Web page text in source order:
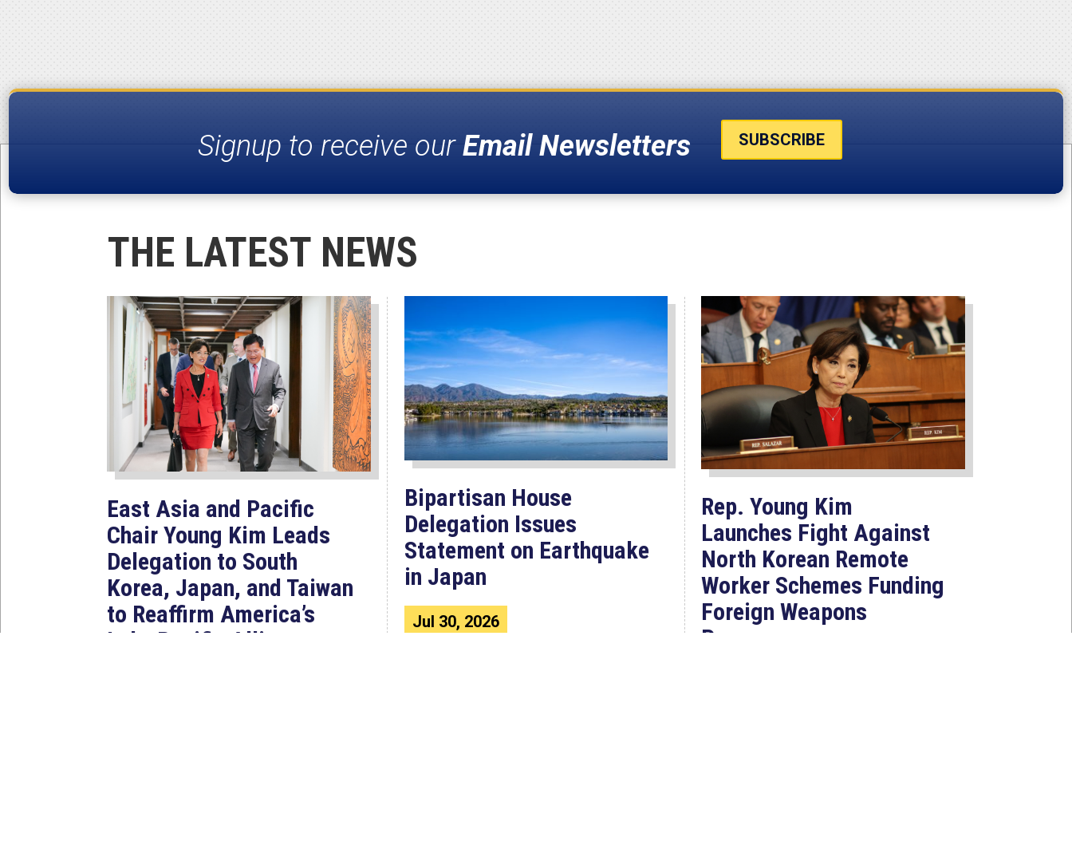
Signup to receive ourEmail Newsletters SUBSCRIBE
THE LATEST NEWS
East Asia and Pacific
Chair Young Kim Leads
Delegation to South
Korea, Japan, and Taiwan
to Reaffirm America’s
Indo-Pacific Alliances
Bipartisan House
Delegation Issues
Statement on Earthquake
in Japan
Jul 30, 2026
Rep. Young Kim
Launches Fight Against
North Korean Remote
Worker Schemes Funding
Foreign Weapons
Programs